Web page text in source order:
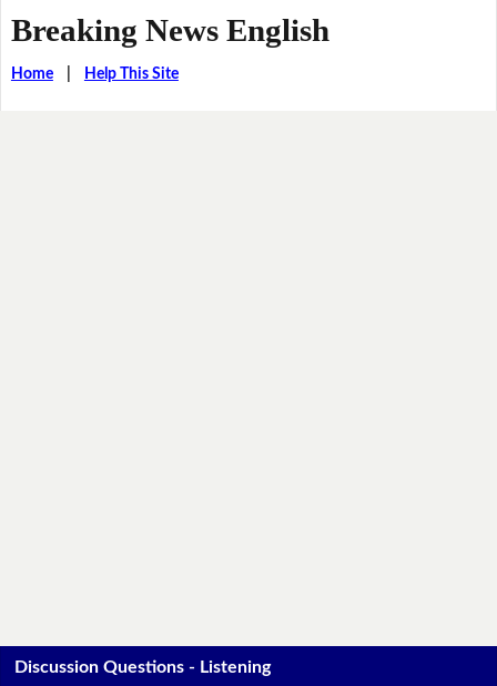
Breaking News English
Home| Help This Site
Discussion Questions - Listening